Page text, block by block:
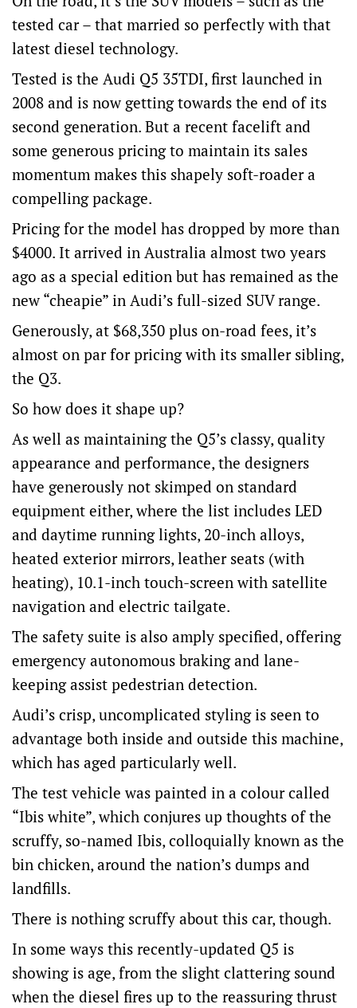
tested car – that married so perfectly with that
latest diesel technology.
Tested is the Audi Q5 35TDI, first launched in
2008 and is now getting towards the end of its
second generation. But a recent facelift and
some generous pricing to maintain its sales
momentum makes this shapely soft-roader a
compelling package.
Pricing for the model has dropped by more than
$4000. It arrived in Australia almost two years
ago as a special edition but has remained as the
new “cheapie” in Audi’s full-sized SUV range.
Generously, at $68,350 plus on-road fees, it’s
almost on par for pricing with its smaller sibling,
the Q3.
So how does it shape up?
As well as maintaining the Q5’s classy, quality
appearance and performance, the designers
have generously not skimped on standard
equipment either, where the list includes LED
and daytime running lights, 20-inch alloys,
heated exterior mirrors, leather seats (with
heating), 10.1-inch touch-screen with satellite
navigation and electric tailgate.
The safety suite is also amply specified, offering
emergency autonomous braking and lane-
keeping assist pedestrian detection.
Audi’s crisp, uncomplicated styling is seen to
advantage both inside and outside this machine,
which has aged particularly well.
The test vehicle was painted in a colour called
“Ibis white”, which conjures up thoughts of the
scruffy, so-named Ibis, colloquially known as the
bin chicken, around the nation’s dumps and
landfills.
There is nothing scruffy about this car, though.
In some ways this recently-updated Q5 is
showing is age, from the slight clattering sound
when the diesel fires up to the reassuring thrust